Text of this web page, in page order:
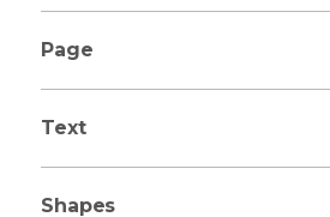
Page
Text
Shapes